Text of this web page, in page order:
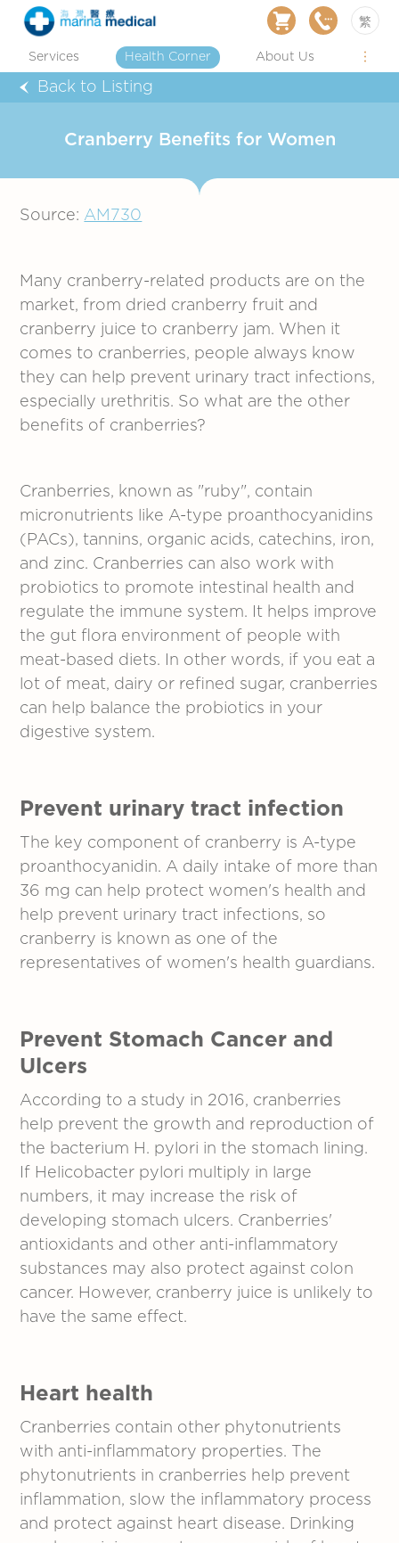
繁
Services Health Corner About Us
Back to Listing
Cranberry Benefits for Women
Source: AM730
Many cranberry-related products are on the
market, from dried cranberry fruit and
cranberry juice to cranberry jam. When it
comes to cranberries, people always know
they can help prevent urinary tract infections,
especially urethritis. So what are the other
benefits of cranberries?
Cranberries, known as "ruby", contain
micronutrients like A-type proanthocyanidins
(PACs), tannins, organic acids, catechins, iron,
and zinc. Cranberries can also work with
probiotics to promote intestinal health and
regulate the immune system. It helps improve
the gut flora environment of people with
meat-based diets. In other words, if you eat a
lot of meat, dairy or refined sugar, cranberries
can help balance the probiotics in your
digestive system.
Prevent urinary tract infection
The key component of cranberry is A-type
proanthocyanidin. A daily intake of more than
36 mg can help protect women's health and
help prevent urinary tract infections, so
cranberry is known as one of the
representatives of women's health guardians.
Prevent Stomach Cancer and
Ulcers
According to a study in 2016, cranberries
help prevent the growth and reproduction of
the bacterium H. pylori in the stomach lining.
If Helicobacter pylori multiply in large
numbers, it may increase the risk of
developing stomach ulcers. Cranberries'
antioxidants and other anti-inflammatory
substances may also protect against colon
cancer. However, cranberry juice is unlikely to
have the same effect.
Heart health
Cranberries contain other phytonutrients
with anti-inflammatory properties. The
phytonutrients in cranberries help prevent
inflammation, slow the inflammatory process
and protect against heart disease. Drinking